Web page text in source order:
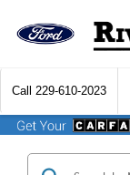
Call 229-610-2023